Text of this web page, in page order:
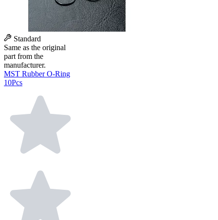
Standard
Same as the original
part from the
manufacturer.
MST Rubber O-Ring
10Pcs